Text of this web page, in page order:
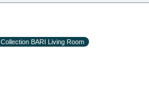
Collection BARI Living Room